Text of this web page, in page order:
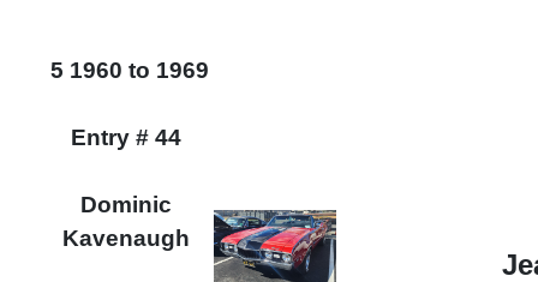
5 1960 to 1969
Entry # 44
Dominic
Kavenaugh